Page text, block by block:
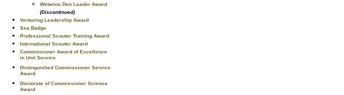
Webelos Den Leader Award
(Discontinued)
Venturing Leadership Award
Sea Badge
Professional Scouter Training Award
International Scouter Award
Commissioner Award of Excellence
in Unit Service
Distinguished Commissioner Service
Award
Doctorate of Commissioner Science
Award